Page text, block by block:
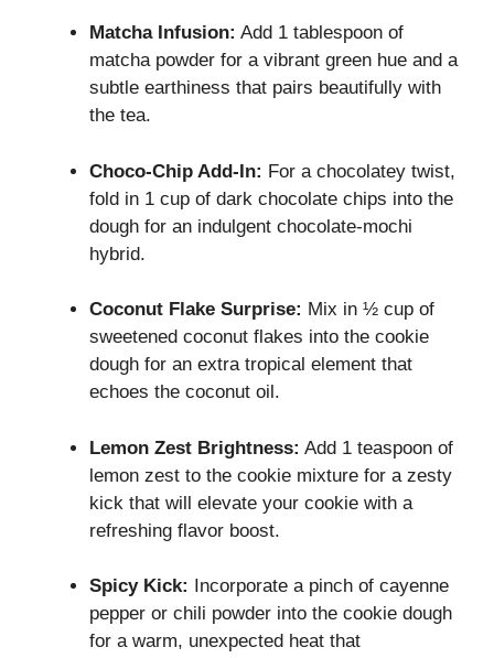
Matcha Infusion: Add 1 tablespoon of
matcha powder for a vibrant green hue and a
subtle earthiness that pairs beautifully with
the tea.
Choco-Chip Add-In: For a chocolatey twist,
fold in 1 cup of dark chocolate chips into the
dough for an indulgent chocolate-mochi
hybrid.
Coconut Flake Surprise: Mix in ½ cup of
sweetened coconut flakes into the cookie
dough for an extra tropical element that
echoes the coconut oil.
Lemon Zest Brightness: Add 1 teaspoon of
lemon zest to the cookie mixture for a zesty
kick that will elevate your cookie with a
refreshing flavor boost.
Spicy Kick: Incorporate a pinch of cayenne
pepper or chili powder into the cookie dough
for a warm, unexpected heat that